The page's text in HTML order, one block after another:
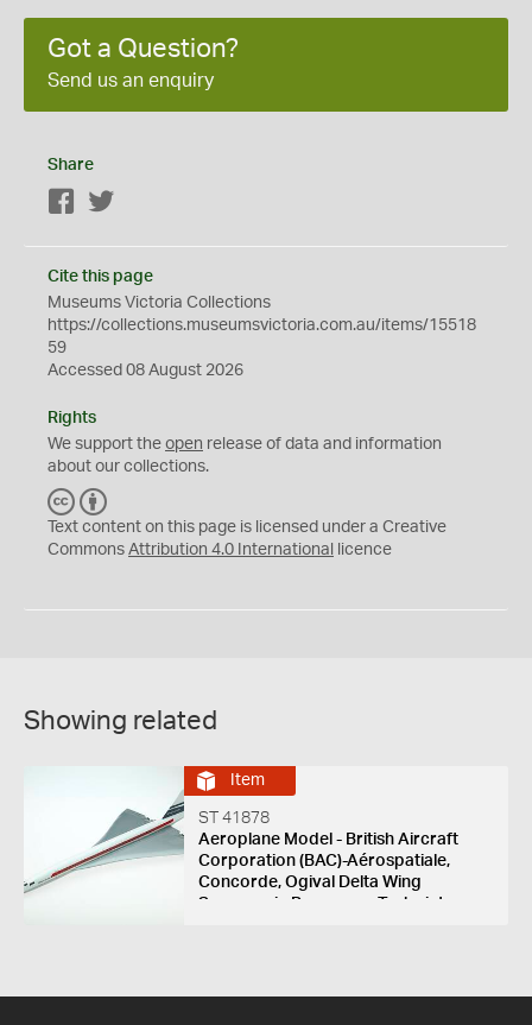
Got a Question?
Send us an enquiry
Share
Facebook
Cite this page
Museums Victoria Collections
https://collections.museumsvictoria.com.au/items/15518
59
Accessed 08 August 2026
Rights
We support the open release of data and information
about our collections.
C
C
Y
Text content on this page is licensed under a Creative
Commons Attribution 4.0 International licence
Showing related
Item
ST 41878
Aeroplane Model - British Aircraft
Corporation (BAC)-Aérospatiale,
Concorde, Ogival Delta Wing
Supersonic Passenger Turbojet